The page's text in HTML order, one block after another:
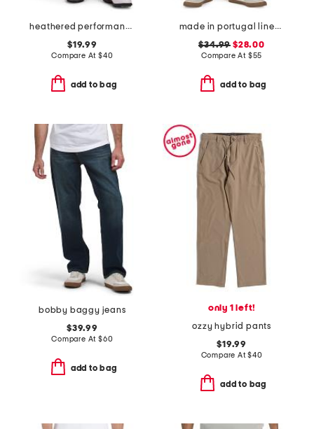
heathered performance shorts
$19.99
Compare At $40
add to bag
made in portugal linen moore shorts
$34.99 $28.00
Compare At $55
add to bag
bobby baggy jeans
$39.99
Compare At $60
add to bag
only 1 left!
ozzy hybrid pants
$19.99
Compare At$40
add to bag